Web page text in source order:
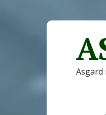
Asgard